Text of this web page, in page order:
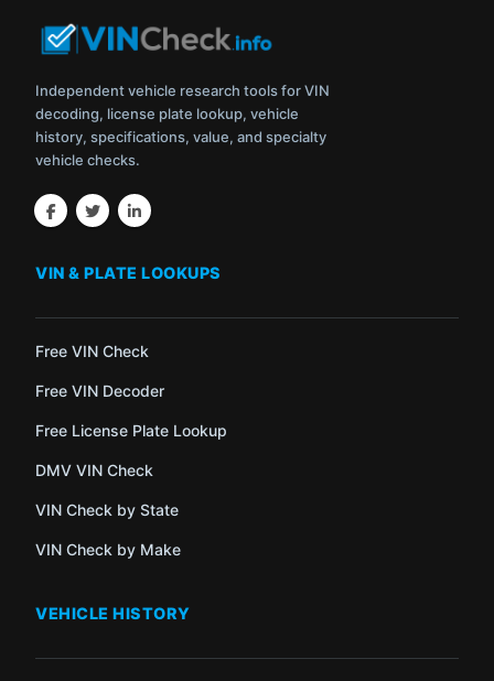
Independent vehicle research tools for VIN
decoding, license plate lookup, vehicle
history, specifications, value, and specialty
vehicle checks.
VIN & PLATE LOOKUPS
Free VIN Check
Free VIN Decoder
Free License Plate Lookup
DMV VIN Check
VIN Check by State
VIN Check by Make
VEHICLE HISTORY